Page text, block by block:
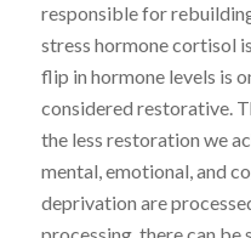
responsible for
stress hormone cortisol
flip in hormone levels is
considered restorative.
the less restoration we
mental, emotional, and
deprivation are